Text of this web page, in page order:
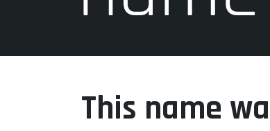
This name